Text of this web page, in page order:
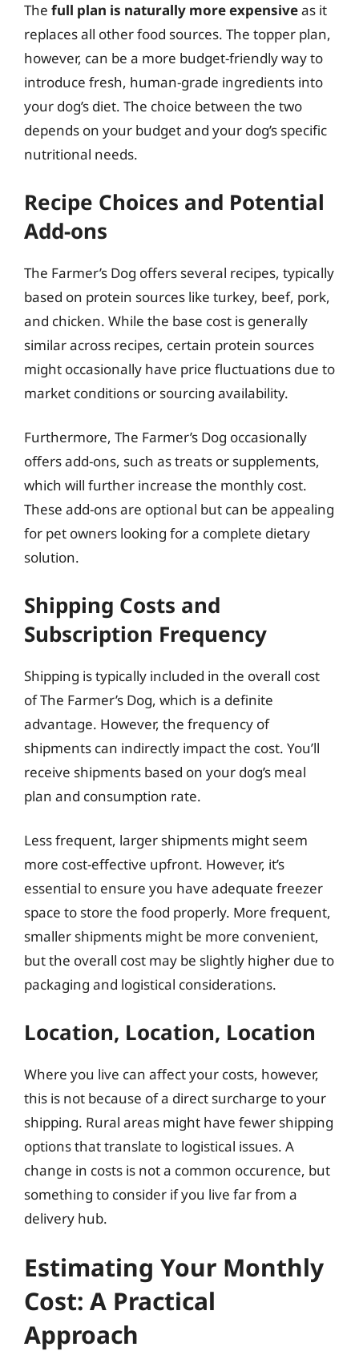
The full plan is naturally more expensiveas it
replaces all other food sources. The topper plan,
however, can be a more budget-friendly way to
introduce fresh, human-grade ingredients into
your dog’s diet. The choice between the two
depends on your budget and your dog’s specific
nutritional needs.
Recipe Choices and Potential
Add-ons
The Farmer’s Dog offers several recipes, typically
based on protein sources like turkey, beef, pork,
and chicken. While the base cost is generally
similar across recipes, certain protein sources
might occasionally have price fluctuations due to
market conditions or sourcing availability.
Furthermore, The Farmer’s Dog occasionally
offers add-ons, such as treats or supplements,
which will further increase the monthly cost.
These add-ons are optional but can be appealing
for pet owners looking for a complete dietary
solution.
Shipping Costs and
Subscription Frequency
Shipping is typically included in the overall cost
of The Farmer’s Dog, which is a definite
advantage. However, the frequency of
shipments can indirectly impact the cost. You’ll
receive shipments based on your dog’s meal
plan and consumption rate.
Less frequent, larger shipments might seem
more cost-effective upfront. However, it’s
essential to ensure you have adequate freezer
space to store the food properly. More frequent,
smaller shipments might be more convenient,
but the overall cost may be slightly higher due to
packaging and logistical considerations.
Location, Location, Location
Where you live can affect your costs, however,
this is not because of a direct surcharge to your
shipping. Rural areas might have fewer shipping
options that translate to logistical issues. A
change in costs is not a common occurence, but
something to consider if you live far from a
delivery hub.
Estimating Your Monthly
Cost: A Practical
Approach